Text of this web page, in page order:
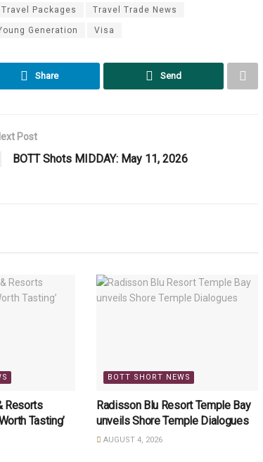
Travel Packages Travel Trade News
Generation Visa
Share Send
Post
BOTT Shots MIDDAY: May 11, 2026
Resorts
Tasting’
BOTT SHORT NEWS
Radisson Blu Resort Temple Bay
unveils Shore Temple Dialogues
AUGUST 4, 2026